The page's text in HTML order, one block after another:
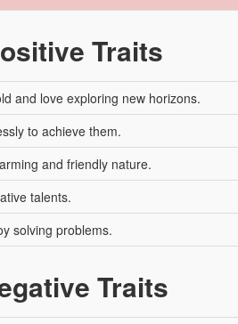
Traits
and love exploring new horizons.
to achieve them.
and friendly nature.
talents.
solving problems.
Traits